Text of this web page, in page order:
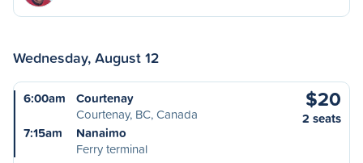
Wednesday, August 12
6:00am
Courtenay
Courtenay, BC, Canada
7:15am
Nanaimo
Ferry terminal
$20
2 seats